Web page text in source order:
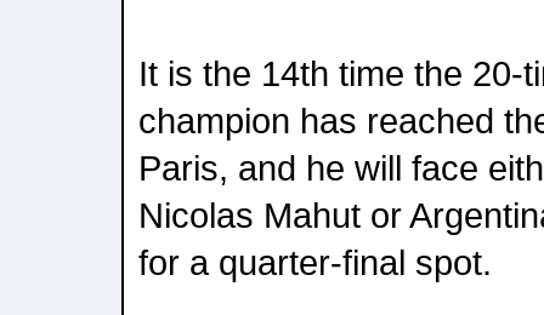
It is the 14th time the 20-
champion has reached
Paris, and he will face
Nicolas Mahut or
for a quarter-final spot.